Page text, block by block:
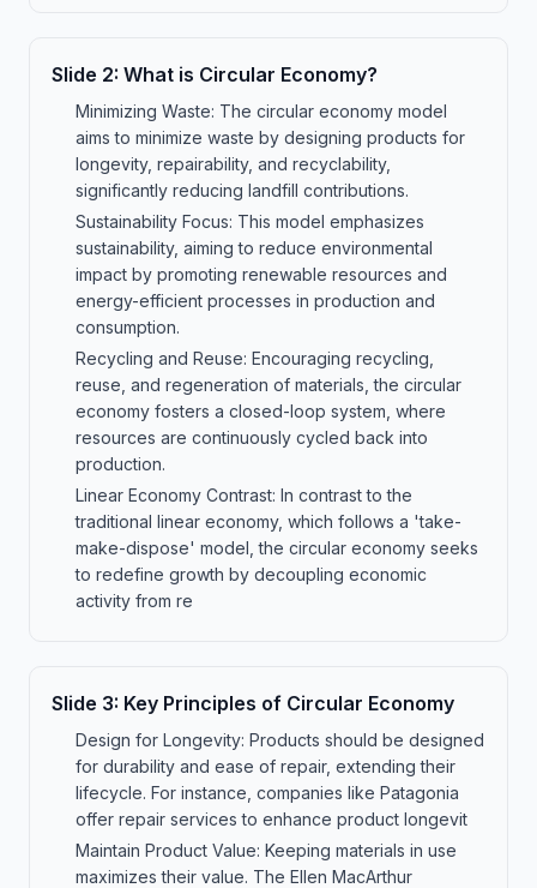
Slide 2: What is Circular Economy?
Minimizing Waste: The circular economy model
aims to minimize waste by designing products for
longevity, repairability, and recyclability,
significantly reducing landfill contributions.
Sustainability Focus: This model emphasizes
sustainability, aiming to reduce environmental
impact by promoting renewable resources and
energy-efficient processes in production and
consumption.
Recycling and Reuse: Encouraging recycling,
reuse, and regeneration of materials, the circular
economy fosters a closed-loop system, where
resources are continuously cycled back into
production.
Linear Economy Contrast: In contrast to the
traditional linear economy, which follows a 'take-
make-dispose' model, the circular economy seeks
to redefine growth by decoupling economic
activity from re
Slide 3: Key Principles of Circular Economy
Design for Longevity: Products should be designed
for durability and ease of repair, extending their
lifecycle. For instance, companies like Patagonia
offer repair services to enhance product longevit
Maintain Product Value: Keeping materials in use
maximizes their value. The Ellen MacArthur